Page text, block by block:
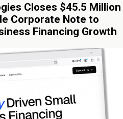
Closes $45.5 Million
Corporate Note to
Financing Growth